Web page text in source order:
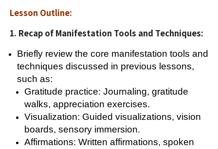
Lesson Outline:
1. Recap of Manifestation Tools and Techniques:
Briefly review the core manifestation tools and
techniques discussed in previous lessons,
such as:
Gratitude practice: Journaling, gratitude
walks, appreciation exercises.
Visualization: Guided visualizations, vision
boards, sensory immersion.
Affirmations: Written affirmations, spoken